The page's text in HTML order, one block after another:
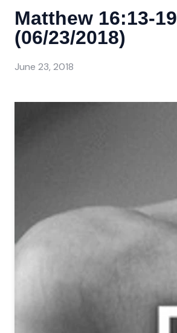
Matthew 16:13-19
(06/23/2018)
June 23, 2018